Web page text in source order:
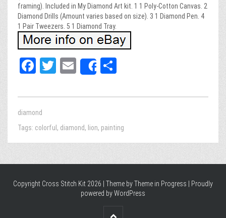
framing). Included in My Diamond Art kit. 1 1 Poly-Cotton Canvas. 2
Diamond Drills (Amount varies based on size). 3 1 Diamond Pen. 4
1 Pair Tweezers. 5 1 Diamond Tray.
Fa
bo
ok
T
tt
E
ail
Share
e
diamond
Tags: colorful , diamond, lion, painting
Copyright Cross Stitch Kit 2026 | Theme byTheme in Progress
Proudly
powered by WordPress